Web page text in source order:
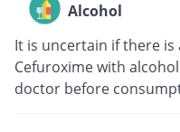
Alcohol
It is uncertain if there
Cefuroxime with
doctor before